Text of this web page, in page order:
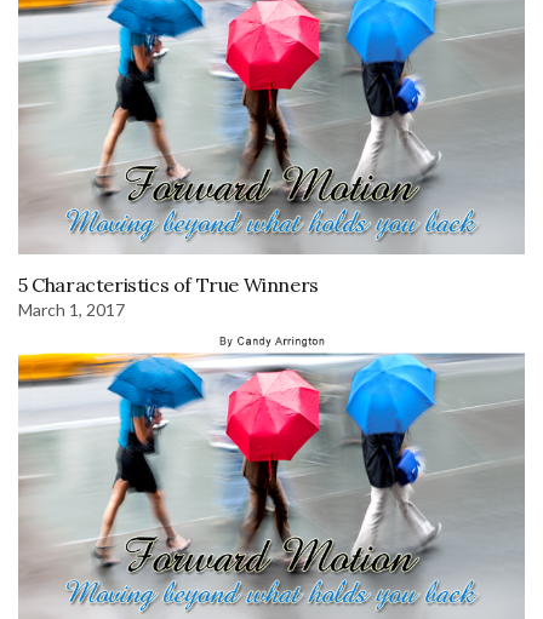
5 Characteristics of True Winners
March 1, 2017